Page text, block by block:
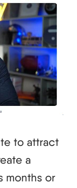
to attract
a
months or